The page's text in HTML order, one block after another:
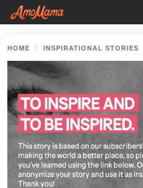
HOME INSPIRATIONAL STORIES